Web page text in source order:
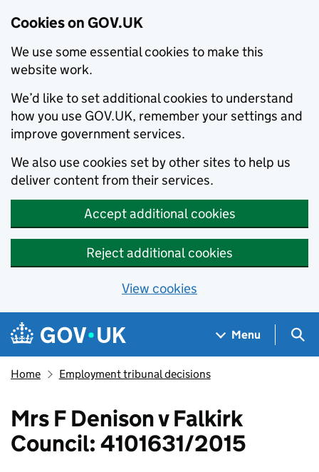
Cookies on GOV.UK
We use some essential cookies to make this
website work.
We’d like to set additional cookies to understand
how you use GOV.UK, remember your settings and
improve government services.
We also use cookies set by other sites to help us
deliver content from their services.
Accept additional cookies
Reject additional cookies
View cookies
Skip to main content
Navigation menu
Menu
Home Employment tribunal decisions
Mrs F Denison v Falkirk
Council: 4101631/2015